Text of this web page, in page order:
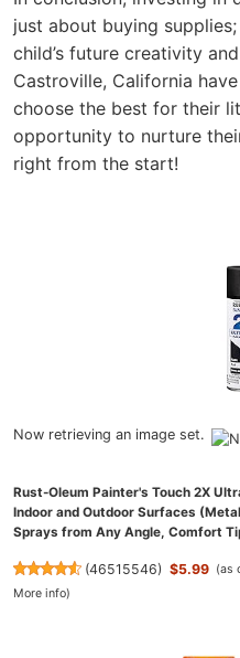
just about buying
child’s future creativity
Castroville, California
choose the best for their
opportunity to nurture
right from the start!
Now retrieving an image set.
Rust-Oleum Painter's Touch 2X
Indoor and Outdoor Surfaces
Sprays from Any Angle, Comfort
(46515546) $5.99 (as
More info)